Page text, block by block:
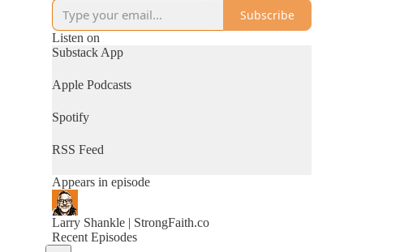
Subscribe
Listen on
Substack App
Apple Podcasts
Spotify
RSS Feed
Appears in episode
Larry Shankle | StrongFaith.co
Recent Episodes